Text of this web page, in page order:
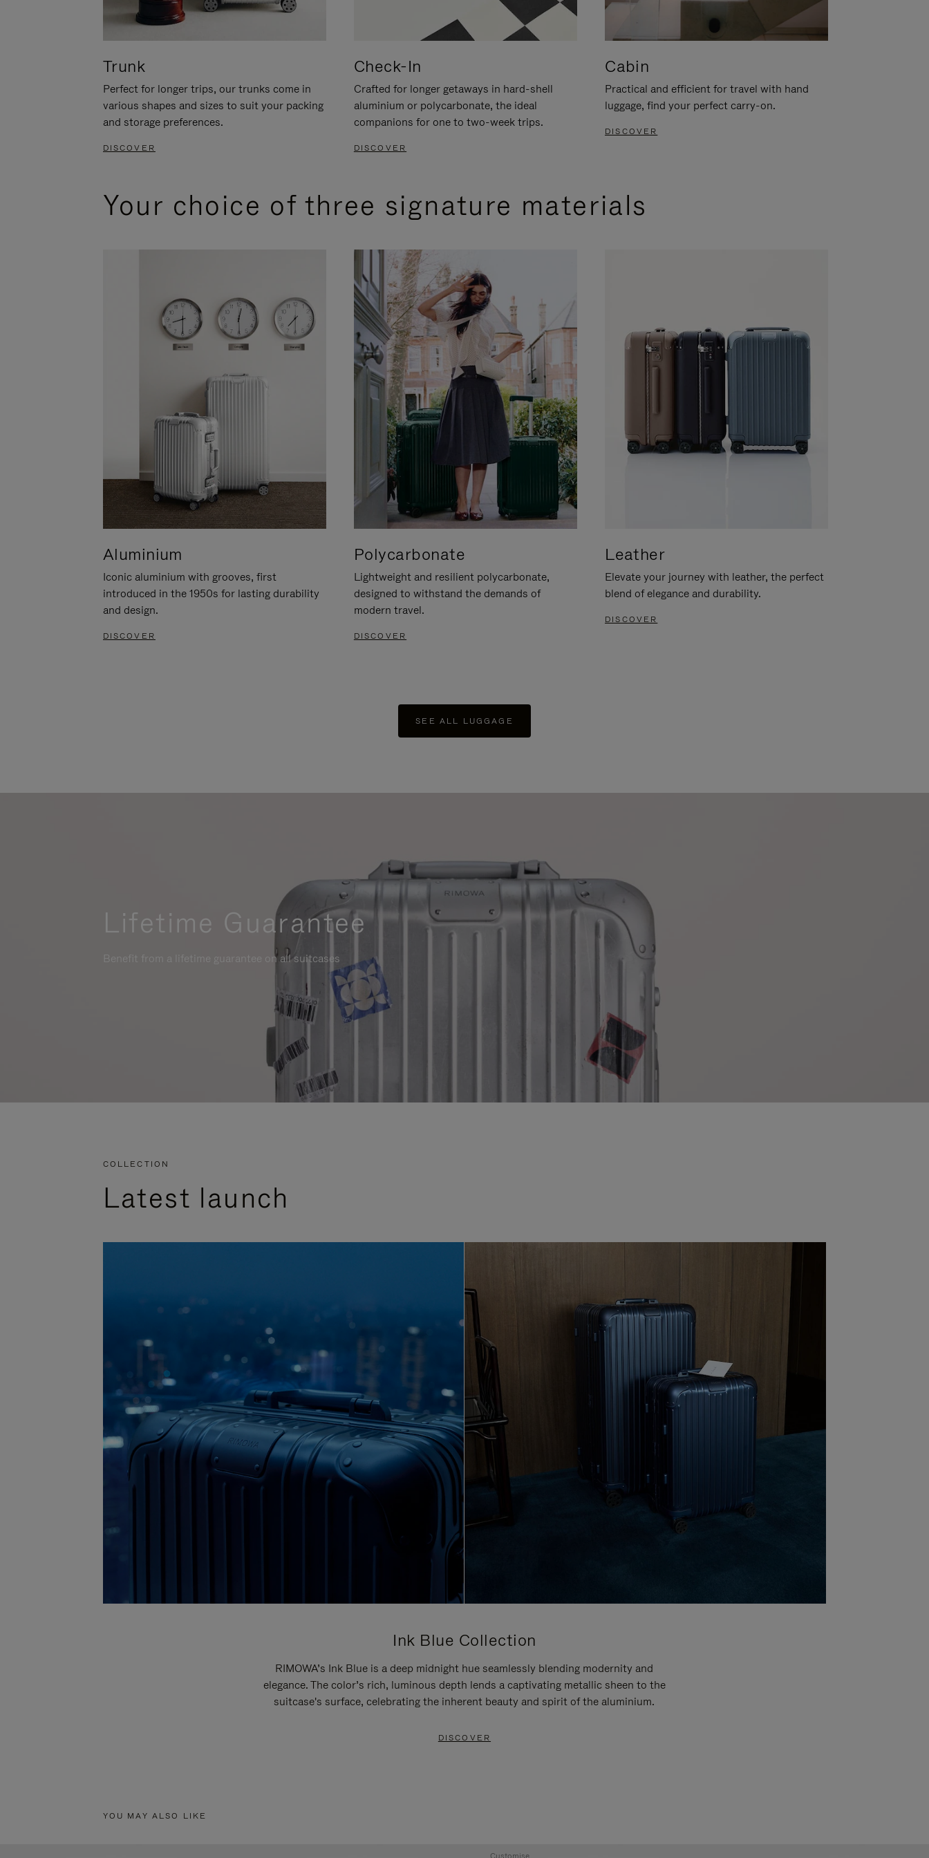
Trunk
Perfect for longer trips, our trunks come in
various shapes and sizes to suit your packing
and storage preferences.
DISCOVER
Check-In
Crafted for longer getaways in hard-shell
aluminium or polycarbonate, the ideal
companions for one to two-week trips.
DISCOVER
Cabin
Practical and efficient for travel with hand
luggage, find your perfect carry-on.
DISCOVER
Your choice of three signature materials
Aluminium
Iconic aluminium with grooves, first
introduced in the 1950s for lasting durability
and design.
DISCOVER
Polycarbonate
Lightweight and resilient polycarbonate,
designed to withstand the demands of
modern travel.
DISCOVER
Leather
Elevate your journey with leather, the perfect
blend of elegance and durability.
DISCOVER
SEE ALL LUGGAGE
Lifetime Guarantee
Benefit from a lifetime guarantee on all suitcases
COLLECTION
Latest launch
Ink Blue Collection
RIMOWA’s Ink Blue is a deep midnight hue seamlessly blending modernity and
elegance. The color’s rich, luminous depth lends a captivating metallic sheen to the
suitcase's surface, celebrating the inherent beauty and spirit of the aluminium.
DISCOVER
YOU MAY ALSO LIKE